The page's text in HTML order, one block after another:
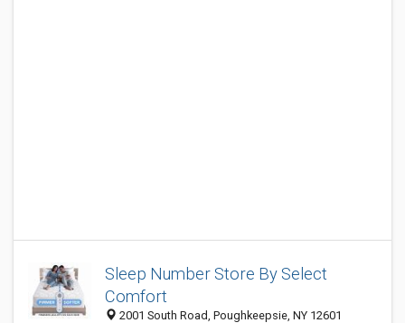
Sleep Number Store By Select
Comfort
2001 South Road, Poughkeepsie, NY 12601